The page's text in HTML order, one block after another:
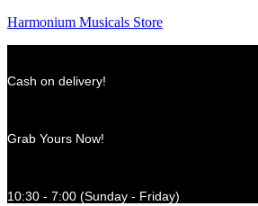
Harmonium Musicals Store
Cash on delivery!
Grab Yours Now!
10:30 - 7:00 (Sunday - Friday)